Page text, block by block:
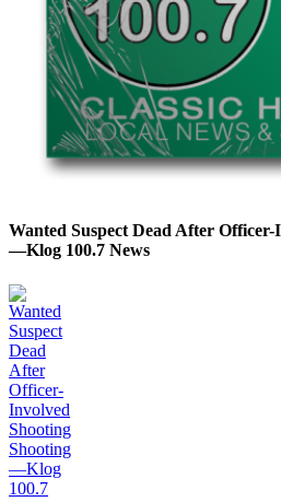
Wanted Suspect Dead After
—Klog 100.7 News